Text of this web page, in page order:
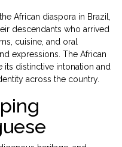
African diaspora in Brazil
descendants who arrived
cuisine, and oral
expressions. The African
its distinctive intonation and
across the country.